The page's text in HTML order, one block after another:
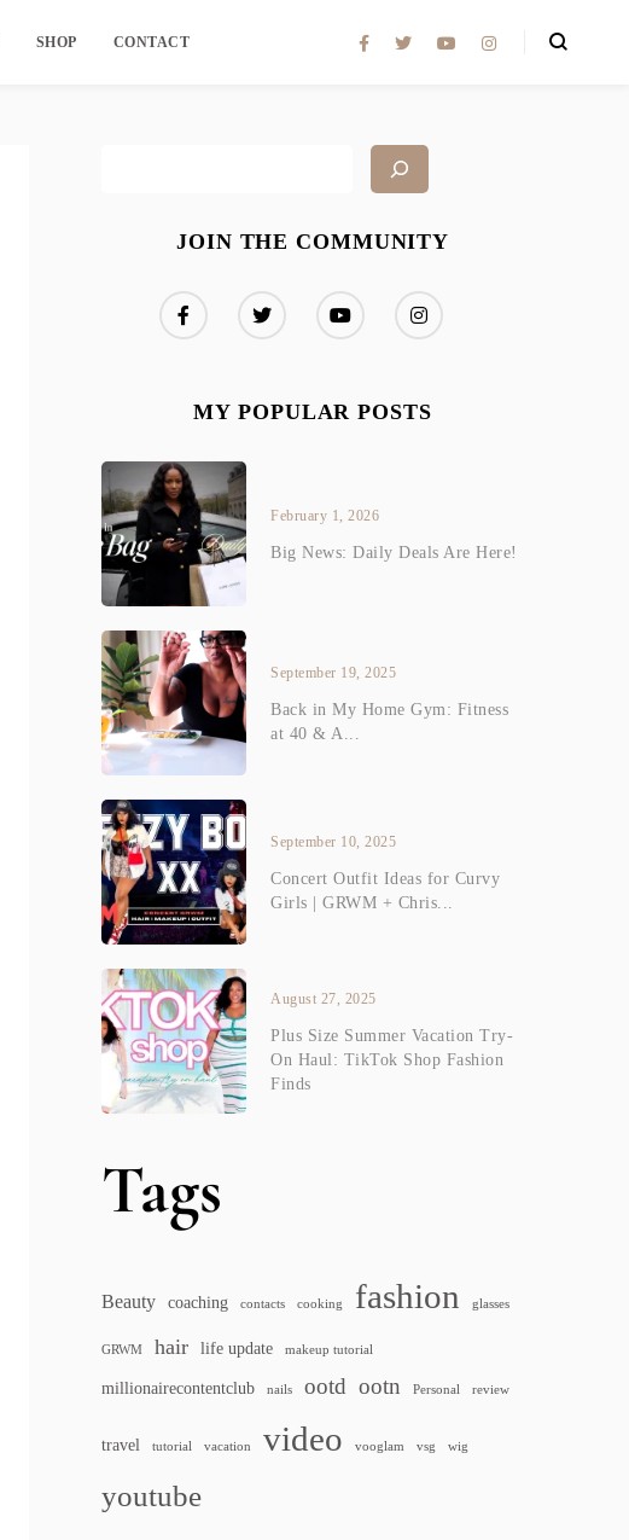
SHOP CONTACT
JOIN THE COMMUNITY
MY POPULAR POSTS
February 1, 2026
Big News: Daily Deals Are Here!
September 19, 2025
Back in My Home Gym: Fitness
at 40 & A...
September 10, 2025
Concert Outfit Ideas for Curvy
Girls | GRWM + Chris...
August 27, 2025
Plus Size Summer Vacation Try-
On Haul: TikTok Shop Fashion
Finds
Tags
Beauty coaching contacts cooking fashion glasses
GRWM hair life update makeup tutorial
millionairecontentclub nails ootd ootn Personal review
travel tutorial vacation video vooglam vsg wig
youtube